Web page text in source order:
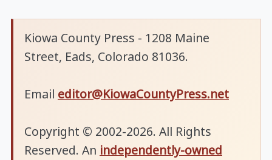
Kiowa County Press - 1208 Maine
Street, Eads, Colorado 81036.
Email editor@KiowaCountyPress.net
Copyright © 2002-2026. All Rights
Reserved. An independently-owned